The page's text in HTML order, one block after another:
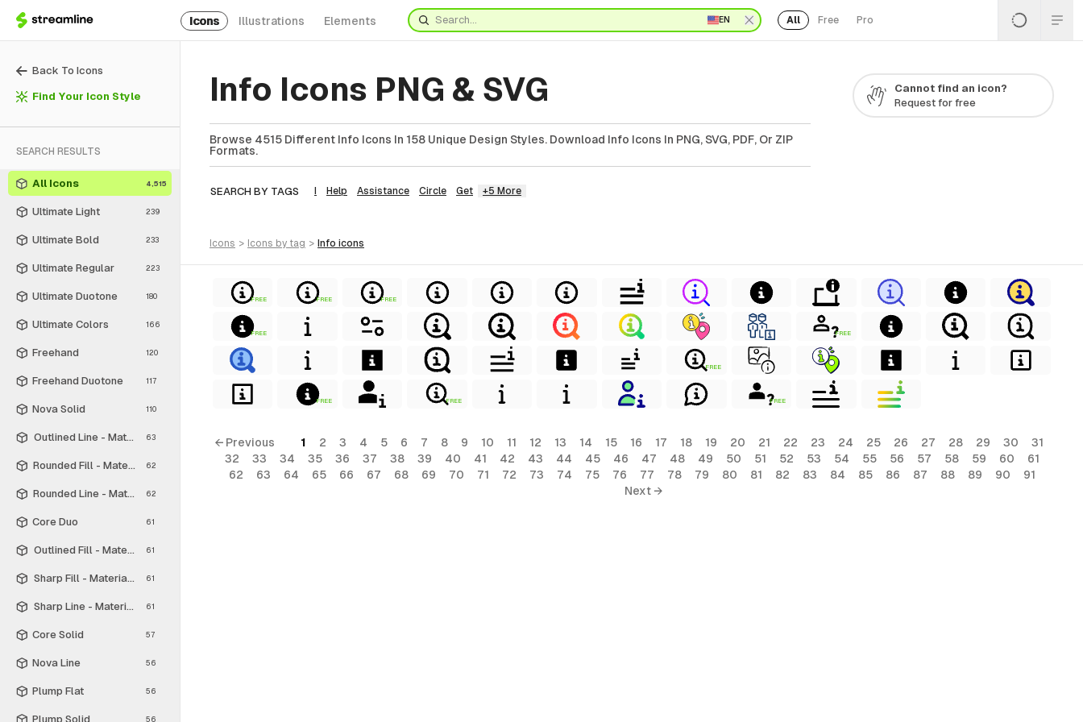
Icons Illustrations Elements EN All Free Pro
Back To Icons
Find Your Icon Style
SEARCH RESULTS
All Icons 4,515
Ultimate Light 239
Ultimate Bold 233
Ultimate Regular 223
Ultimate Duotone 180
Ultimate Colors 166
Freehand 120
Freehand Duotone 117
Nova Solid 110
Outlined Line - Material Symbols
63
Rounded Fill - Material Symbols
62
Rounded Line - Material Symbols
62
Core Duo 61
Outlined Fill - Material Symbols
61
Sharp Fill - Material Symbols
61
Sharp Line - Material Symbols
61
Core Solid 57
Nova Line 56
Plump Flat 56
Plump Solid 56
Info Icons PNG & SVG
Browse 4515 Different Info Icons In 158 Unique Design Styles. Download Info Icons In PNG, SVG, PDF, Or ZIP
Formats.
SEARCH BY TAGS Help Assistance Circle Get +5 More
Cannot find an icon?
Request for free
icons > icons by tag > info icons
FREE FREE FREE
FREE FREE
FREE
FREE FREE FREE
← Previous 1 2 3 4 5 6 7 8 9 10 11 12 13 14 15 16 17 18 19 20 21 22 23 24 25 26 27 28 29 30
31
32
33 34 35 36 37 38 39 40 41 42 43 44 45 46 47 48 49 50 51 52 53 54 55 56 57 58 59 60
61
62
63 64 65 66 67 68 69 70 71 72 73 74 75 76 77 78 79 80 81 82 83 84 85 86 87 88 89 90
91
Next →